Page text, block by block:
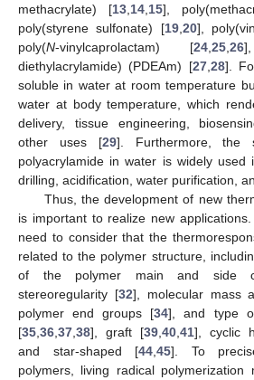
methacrylate) [13, 14, 15],
poly(styrene sulfonate) [19, 20],
poly(N-vinylcaprolactam) [24 25 26
diethylacrylamide) (PDEAm) [27, 28].
soluble in water at room temperature
water at body temperature, which
delivery, tissue engineering,
other uses [29]. Furthermore, the
polyacrylamide in water is widely used
drilling, acidification, water purification,
Thus, the development of new
is important to realize new
need to consider that the
related to the polymer structure,
of the polymer main and side
stereoregularity [32], molecular mass
polymer end groups [34], and type
[35 36 37 38], graft [39 40 41], cyclic
and star-shaped [44 45]. To
polymers, living radical polymerization